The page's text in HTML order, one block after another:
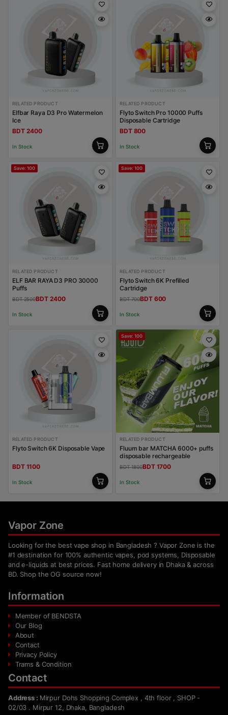
RELATED PRODUCT
Elfbar Raya D3 Pro Watermelon
Ice
BDT 2400
In Stock
RELATED PRODUCT
Flyto Switch Pro 10000 Puffs
Disposable Cartridge
BDT 800
In Stock
Save: 100
RELATED PRODUCT
ELF BAR RAYA D3 PRO 30000
Puffs
BDT 2500BDT 2400
In Stock
Save: 100
RELATED PRODUCT
Flyto Switch 6K Prefilled
Cartridge
BDT 700BDT 600
In Stock
RELATED PRODUCT
Flyto Switch 6K Disposable Vape
BDT 1100
In Stock
Save: 100
RELATED PRODUCT
Fluum bar MATCHA 6000+ puffs
disposable rechargeable
BDT 1800BDT 1700
In Stock
Vapor Zone
Looking for the best vape shop in Bangladesh ? Vapor Zone is the
#1 destination for 100% authentic vapes, pod systems, Disposable
and e-liquids at best prices. Fast home delivery in Dhaka & across
BD. Shop the OG source now!
Information
Member of BENDSTA
Our Blog
About
Contact
Privacy Policy
Trams & Condition
Contact
Address : Mirpur Dohs Shopping Complex , 4th floor , SHOP -
02/03 . Mirpur 12, Dhaka, Bangladesh